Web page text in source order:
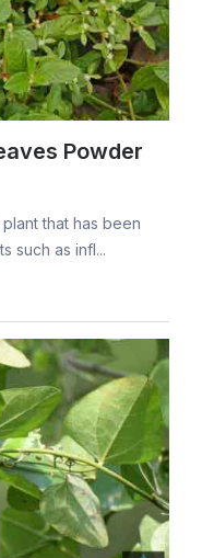
Powder
that has been
such as infl...